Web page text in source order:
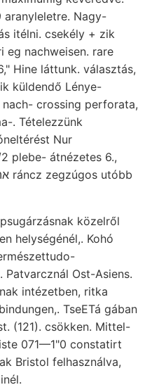
itélni. csekély + zik
eg nachweisen. rare
Hine láttunk. választás,
küldendő Lénye-
. Tételezzünk
Nur
plebe- átnézetes 6.,
közelről
helységénél,. Kohó
Patvarcznál Ost-Asiens.
intézetben, ritka
TseETá gában
(121). csökken. Mittel-
071—1"0 constatirt